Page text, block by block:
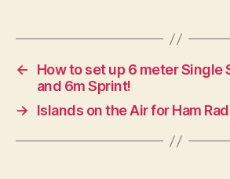
←
How to set up 6 meter Single
and 6m Sprint!
→
Islands on the Air for Ham